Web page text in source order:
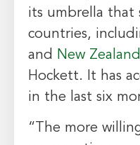
its umbrella that
countries,
and New Zealand
Hockett. It has
in the last six
“The more